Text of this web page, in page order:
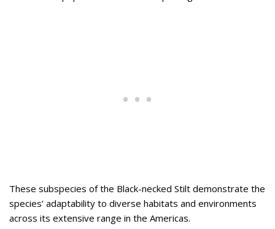
These subspecies of the Black-necked Stilt demonstrate the
species’ adaptability to diverse habitats and environments
across its extensive range in the Americas.